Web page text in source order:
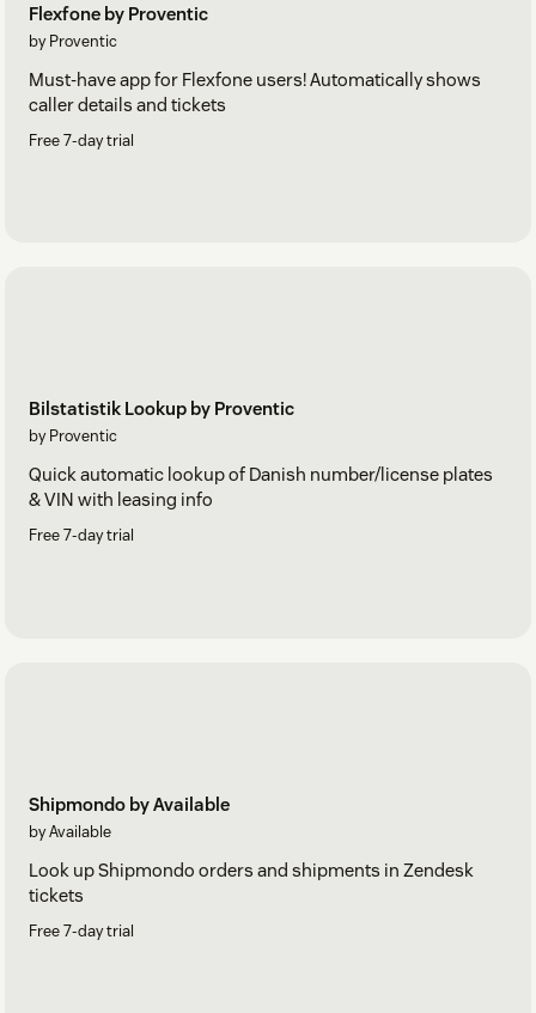
Flexfone by Proventic
by Proventic
Must-have app for Flexfone users! Automatically shows
caller details and tickets
Free 7-day trial
Bilstatistik Lookup by Proventic
by Proventic
Quick automatic lookup of Danish number/license plates
& VIN with leasing info
Free 7-day trial
Shipmondo by Available
by Available
Look up Shipmondo orders and shipments in Zendesk
tickets
Free 7-day trial